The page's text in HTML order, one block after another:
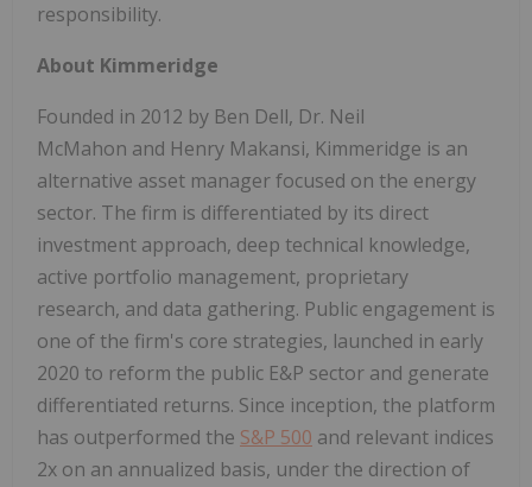
responsibility.
About Kimmeridge
Founded in 2012 by Ben Dell, Dr. Neil
McMahon and Henry Makansi, Kimmeridge is an
alternative asset manager focused on the energy
sector. The firm is differentiated by its direct
investment approach, deep technical knowledge,
active portfolio management, proprietary
research, and data gathering. Public engagement is
one of the firm's core strategies, launched in early
2020 to reform the public E&P sector and generate
differentiated returns. Since inception, the platform
has outperformed the S&P 500 and relevant indices
2x on an annualized basis, under the direction of